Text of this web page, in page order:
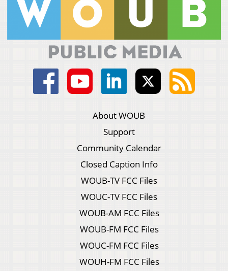
About WOUB
Support
Community Calendar
Closed Caption Info
WOUB-TV FCC Files
WOUC-TV FCC Files
WOUB-AM FCC Files
WOUB-FM FCC Files
WOUC-FM FCC Files
WOUH-FM FCC Files